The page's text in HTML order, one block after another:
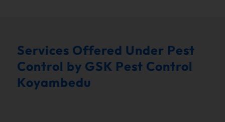
Services Offered Under Pest
Control by GSK Pest Control
Koyambedu